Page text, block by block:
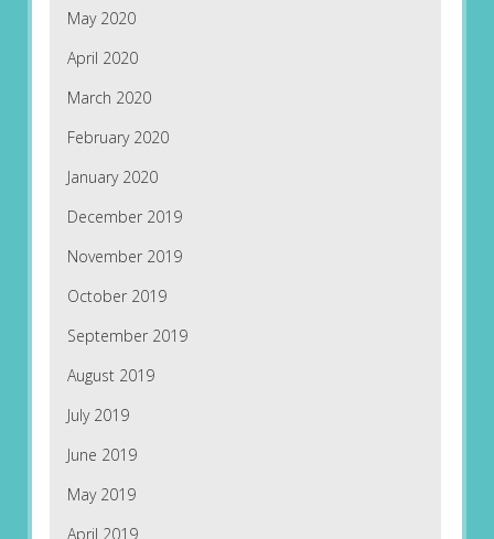
May 2020
April 2020
March 2020
February 2020
January 2020
December 2019
November 2019
October 2019
September 2019
August 2019
July 2019
June 2019
May 2019
April 2019